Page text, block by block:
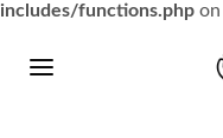
includes/functions.php